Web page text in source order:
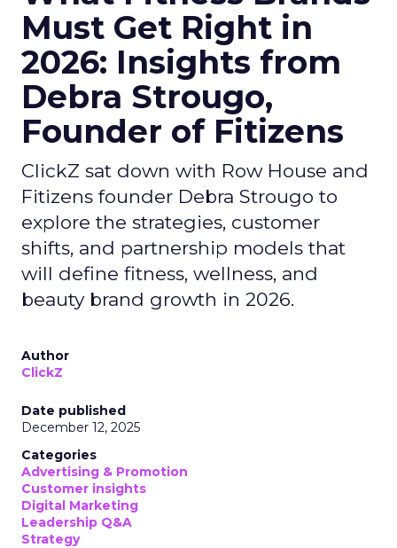
Must Get Right in
2026: Insights from
Debra Strougo,
Founder of Fitizens
ClickZ sat down with Row House and
Fitizens founder Debra Strougo to
explore the strategies, customer
shifts, and partnership models that
will define fitness, wellness, and
beauty brand growth in 2026.
Author
ClickZ
Date published
December 12, 2025
Categories
Advertising & Promotion
Customer insights
Digital Marketing
Leadership Q&A
Strategy